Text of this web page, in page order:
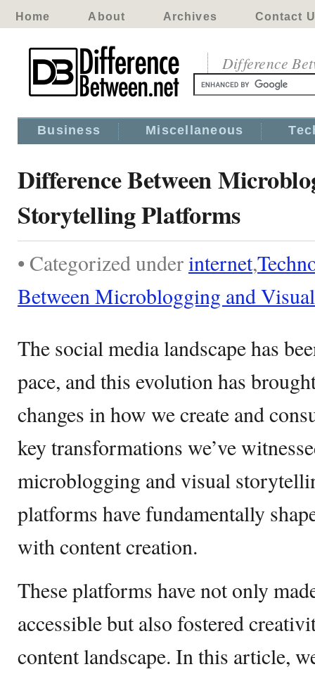
Home About Archives Contact
Difference
Business Miscellaneous
Difference Between
Storytelling Platforms
• Categorized underinternet,
Between Microblogging and
The social media landscape has
pace, and this evolution has
changes in how we create and
key transformations we’ve
microblogging and visual
platforms have fundamentally
with content creation.
These platforms have not only
accessible but also fostered
content landscape. In this article,